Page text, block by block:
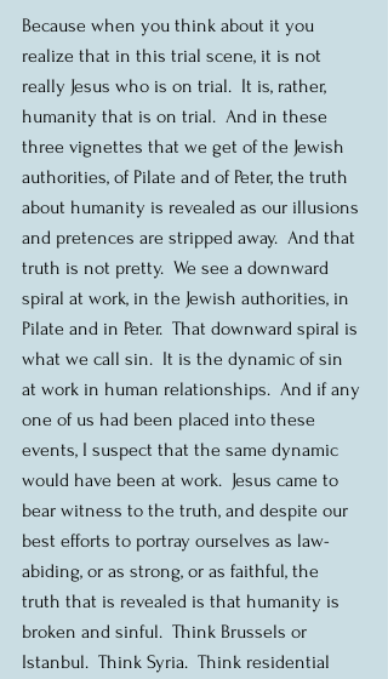
Because when you think about it you
realize that in this trial scene, it is not
really Jesus who is on trial.  It is, rather,
humanity that is on trial.  And in these
three vignettes that we get of the Jewish
authorities, of Pilate and of Peter, the truth
about humanity is revealed as our illusions
and pretences are stripped away.  And that
truth is not pretty.  We see a downward
spiral at work, in the Jewish authorities, in
Pilate and in Peter.  That downward spiral is
what we call sin.  It is the dynamic of sin
at work in human relationships.  And if any
one of us had been placed into these
events, I suspect that the same dynamic
would have been at work.  Jesus came to
bear witness to the truth, and despite our
best efforts to portray ourselves as law-
abiding, or as strong, or as faithful, the
truth that is revealed is that humanity is
broken and sinful.  Think Brussels or
Istanbul.  Think Syria.  Think residential